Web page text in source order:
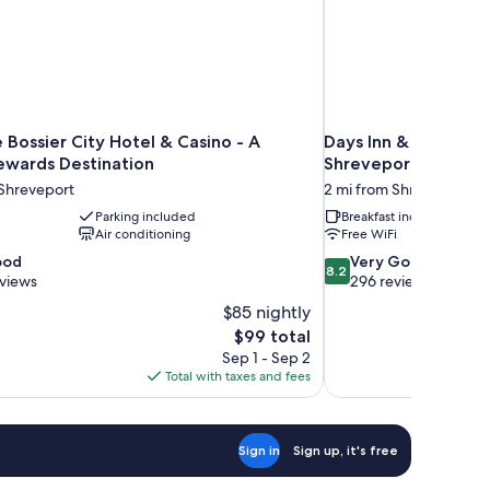
Bossier City Hotel & Casino - A
Destination
Parking included
Air conditioning
$85 nightly
The
price
is
$99
$99 total
Sep 1 - Sep 2
Total with taxes and fees
Days Inn & Suites
Shreveport
2 mi from Shreveport
Breakfast included
Free WiFi
8.2
out
reviews
8.2 Very Good
296 reviews
Sign in Sign up, it's free